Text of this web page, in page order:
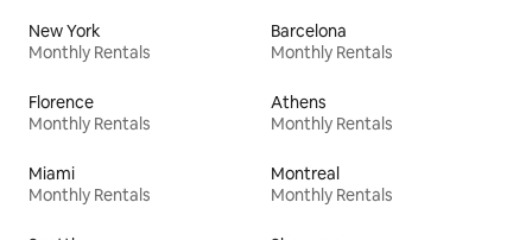
New York
Monthly Rentals
Barcelona
Monthly Rentals
Florence
Monthly Rentals
Athens
Monthly Rentals
Miami
Monthly Rentals
Montreal
Monthly Rentals